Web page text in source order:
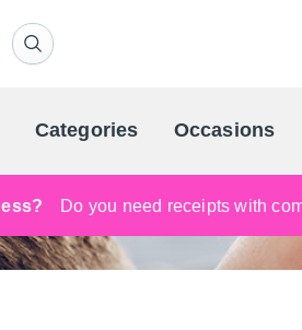
Categories Occasions
Do you need receipts with